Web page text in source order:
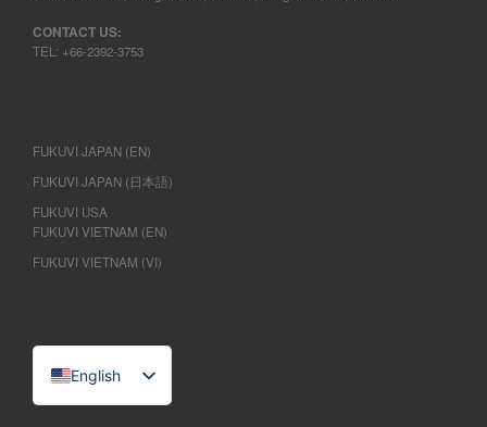
CONTACT US:
TEL: +66-2392-3753
FUKUVI JAPAN (EN)
FUKUVI JAPAN (日本語)
FUKUVI USA
FUKUVI VIETNAM (EN)
FUKUVI VIETNAM (VI)
English